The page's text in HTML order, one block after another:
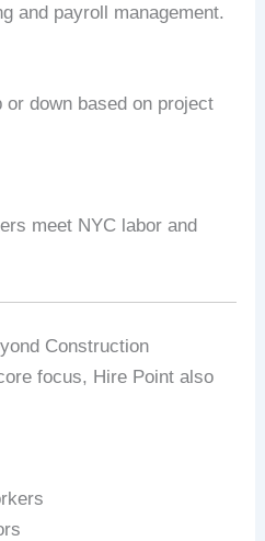
and payroll management.
down based on project
meet NYC labor and
Construction
focus, Hire Point also